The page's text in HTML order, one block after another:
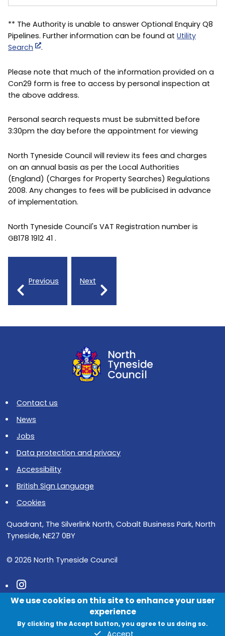
** The Authority is unable to answer Optional Enquiry Q8
Pipelines. Further information can be found at Utility
Search
.
Please note that much of the information provided on a
Con29 form is free to access by personal inspection at
the above address.
Personal search requests must be submitted before
3:30pm the day before the appointment for viewing
North Tyneside Council will review its fees and charges
on an annual basis as per the Local Authorities
(England) (Charges for Property Searches) Regulations
2008. Any changes to fees will be publicised in advance
of implementation.
North Tyneside Council's VAT Registration number is
GB178 1912 41 .
Previous Next
Contact us
News
Jobs
Data protection and privacy
Accessibility
British Sign Language
Cookies
Quadrant, The Silverlink North, Cobalt Business Park, North
Tyneside, NE27 0BY
© 2026 North Tyneside Council
Follow us on Facebook
Follow us on Youtube
We use cookies on this site to enhance your user
experience
By clicking the Accept button, you agree to us doing so.
Accept